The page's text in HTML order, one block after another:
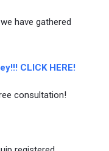
have gathered
CLICK HERE!
consultation!